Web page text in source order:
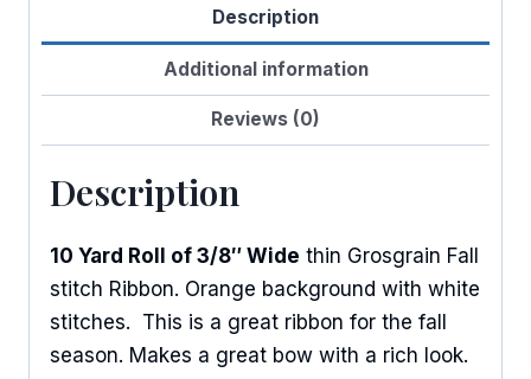
Description
Additional information
Reviews (0)
Description
10 Yard Roll of 3/8″ Wide thin Grosgrain Fall
stitch Ribbon. Orange background with white
stitches. This is a great ribbon for the fall
season. Makes a great bow with a rich look.